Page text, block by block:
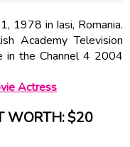
1978 in Iasi, Romania.
Academy Television
the Channel 4 2004
Actress
WORTH: $20